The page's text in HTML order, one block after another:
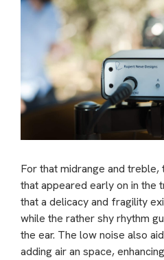
For that midrange and
that appeared early on in the
that a delicacy and fragility
while the rather shy rhythm
the ear. The low noise also
adding air an space,